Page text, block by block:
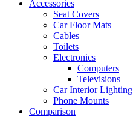
Accessories
Seat Covers
Car Floor Mats
Cables
Toilets
Electronics
Computers
Televisions
Car Interior Lighting
Phone Mounts
Comparison